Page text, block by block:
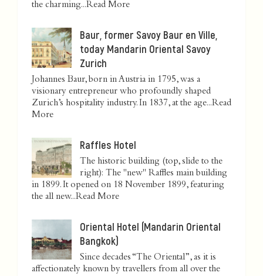
the charming...Read More
Baur, former Savoy Baur en Ville,
today Mandarin Oriental Savoy
Zurich
Johannes Baur, born in Austria in 1795, was a
visionary entrepreneur who profoundly shaped
Zurich’s hospitality industry. In 1837, at the age...Read
More
Raffles Hotel
The historic building (top, slide to the
right): The "new" Raffles main building
in 1899. It opened on 18 November 1899, featuring
the all new...Read More
Oriental Hotel (Mandarin Oriental
Bangkok)
Since decades “The Oriental”, as it is
affectionately known by travellers from all over the